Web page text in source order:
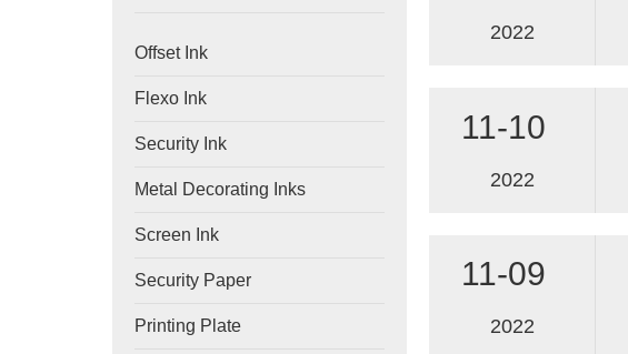
Offset Ink
Flexo Ink
Security Ink
Metal Decorating Inks
Screen Ink
Security Paper
Printing Plate
2022
11-10
2022
11-09
2022